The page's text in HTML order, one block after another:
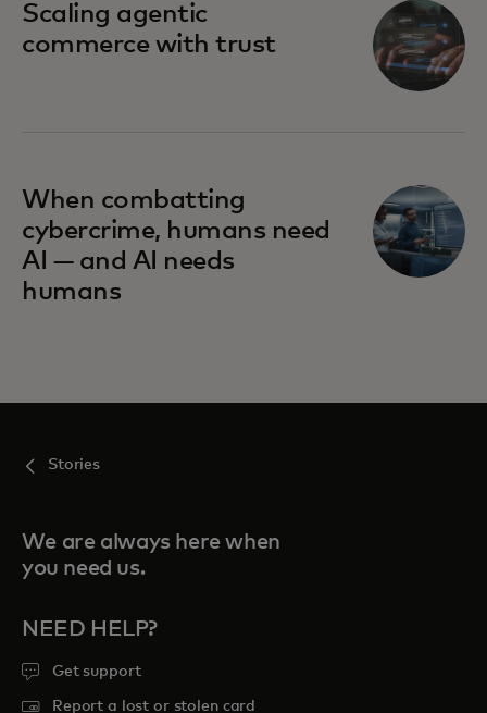
Scaling agentic
commerce with trust
When combatting
cybercrime, humans need
AI — and AI needs
humans
Stories
We are always here when
you need us.
NEED HELP?
Get support
Report a lost or stolen card